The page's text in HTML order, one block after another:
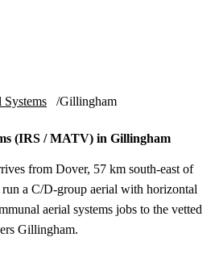
Gillingham
(IRS / MATV) in Gillingham
from Dover, 57 km south-east of
run a C/D-group aerial with horizontal
aerial systems jobs to the vetted
Gillingham.